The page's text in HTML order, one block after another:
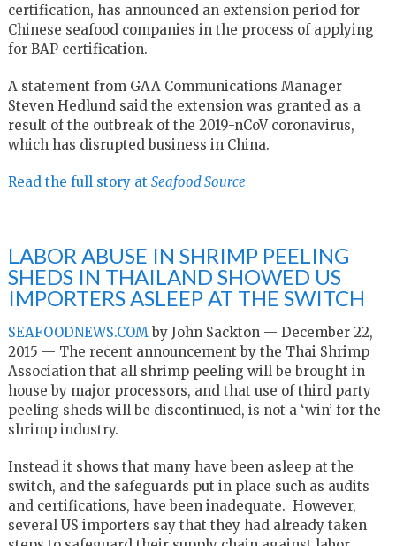
certification, has announced an extension period for
Chinese seafood companies in the process of applying
for BAP certification.
A statement from GAA Communications Manager
Steven Hedlund said the extension was granted as a
result of the outbreak of the 2019-nCoV coronavirus,
which has disrupted business in China.
Read the full story at Seafood Source
LABOR ABUSE IN SHRIMP PEELING
SHEDS IN THAILAND SHOWED US
IMPORTERS ASLEEP AT THE SWITCH
SEAFOODNEWS.COM by John Sackton — December 22,
2015 — The recent announcement by the Thai Shrimp
Association that all shrimp peeling will be brought in
house by major processors, and that use of third party
peeling sheds will be discontinued, is not a ‘win’ for the
shrimp industry.
Instead it shows that many have been asleep at the
switch, and the safeguards put in place such as audits
and certifications, have been inadequate. However,
several US importers say that they had already taken